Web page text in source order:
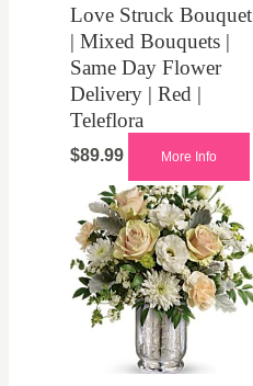
Love Struck Bouquet
| Mixed Bouquets |
Same Day Flower
Delivery | Red |
Teleflora
$89.99 More Info